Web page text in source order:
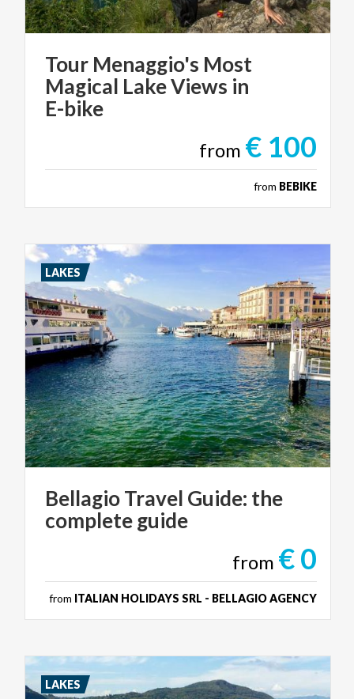
Tour Menaggio's Most
Magical Lake Views in
E-bike
from € 100
from BEBIKE
BellagioTravel Guide: the
completeguide
from € 0
from ITALIAN HOLIDAYS SRL - BELLAGIO AGENCY
LAKES
LAKES